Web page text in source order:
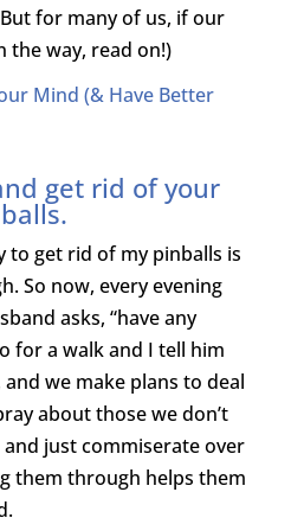
for many of us, if our
the way, read on!)
Mind (& Have Better
get rid of your
to get rid of my pinballs is
So now, every evening
asks, “have any
for a walk and I tell him
and we make plans to deal
about those we don’t
just commiserate over
them through helps them